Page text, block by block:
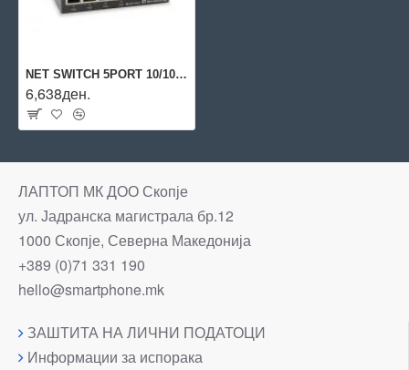
NET SWITCH 5PORT 10/100/1000M/GEP-0523 LEVELONE
6,638ден.
ЛАПТОП МК ДОО Скопје
ул. Јадранска магистрала бр.12
1000 Скопје, Северна Македонија
+389 (0)71 331 190
hello@smartphone.mk
ЗАШТИТА НА ЛИЧНИ ПОДАТОЦИ
Информации за испорака